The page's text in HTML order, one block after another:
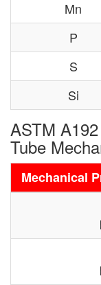
Mn
P
S
Si
ASTM
Tube
Mechanical